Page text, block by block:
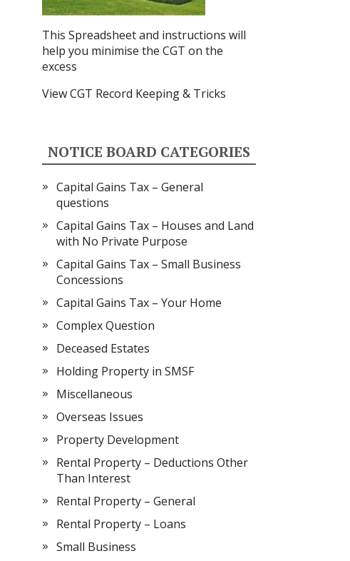
This Spreadsheet and instructions will
help you minimise the CGT on the
excess
View CGT Record Keeping & Tricks
NOTICE BOARD CATEGORIES
Capital Gains Tax – General
questions
Capital Gains Tax – Houses and Land
with No Private Purpose
Capital Gains Tax – Small Business
Concessions
Capital Gains Tax – Your Home
Complex Question
Deceased Estates
Holding Property in SMSF
Miscellaneous
Overseas Issues
Property Development
Rental Property – Deductions Other
Than Interest
Rental Property – General
Rental Property – Loans
Small Business